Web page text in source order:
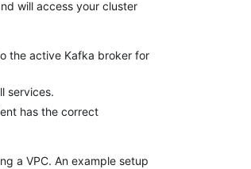
will access your cluster
the active Kafka broker for
services.
has the correct
a VPC. An example setup